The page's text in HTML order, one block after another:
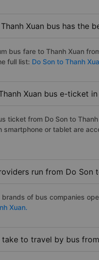
Xuan bus has the
bus fare to Thanh Xuan
full list: Do Son to Thanh
Xuan bus e-ticket
ticket from Do Son to
or tablet are
run from Do Son
of bus companies
Xuan.
to travel by bus